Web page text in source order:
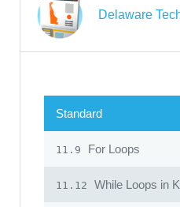
Delaware
Standard
11.9 For Loops
11.12 While Loops in